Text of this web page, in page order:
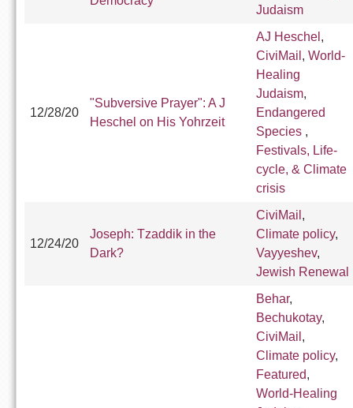
Judaism
12/28/20
"Subversive Prayer": A J
Heschel on His Yohrzeit
AJ Heschel ,
CiviMail , World-
Healing
Judaism,
Endangered
Species ,
Festivals, Life-
cycle, & Climate
crisis
12/24/20
Joseph: Tzaddik in the
Dark?
CiviMail ,
Climate policy,
Vayyeshev,
Jewish Renewal
Behar,
Bechukotay,
CiviMail ,
Climate policy,
Featured,
World-Healing